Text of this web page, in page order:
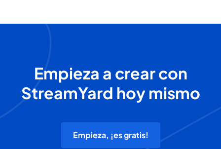
Empieza a crear con
StreamYard hoy mismo
Empieza, ¡es gratis!